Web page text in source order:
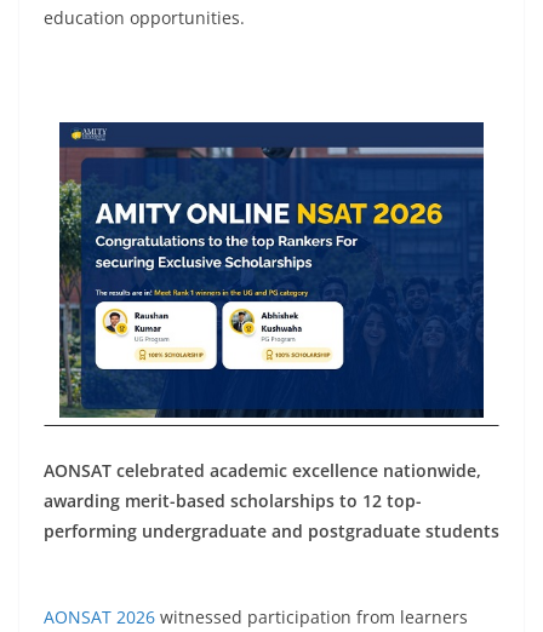
education opportunities.
AONSAT celebrated academic excellence nationwide,
awarding merit-based scholarships to 12 top-
performing undergraduate and postgraduate students
AONSAT 2026 witnessed participation from learners